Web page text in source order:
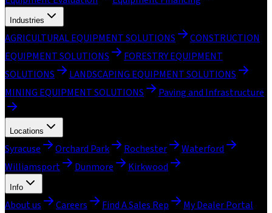
Industries
AGRICULTURAL EQUIPMENT SOLUTIONS
CONSTRUCTION
EQUIPMENT SOLUTIONS
FORESTRY EQUIPMENT
SOLUTIONS
LANDSCAPING EQUIPMENT SOLUTIONS
MINING EQUIPMENT SOLUTIONS
Paving and Infrastructure
Locations
Syracuse Orchard Park Rochester
Waterford
Williamsport
Dunmore Kirkwood
Info
About us Careers Find A Sales Rep
My Dealer Portal